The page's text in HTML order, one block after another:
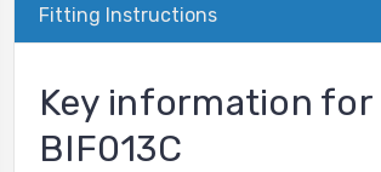
Fitting Instructions
Key information for
BIF013C